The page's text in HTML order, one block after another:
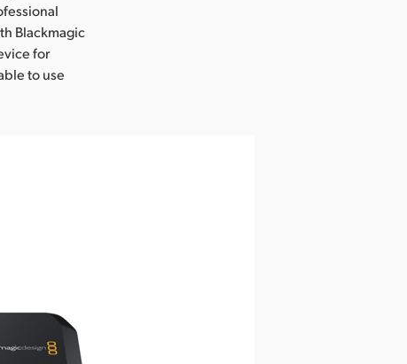
Blackmagic
for
to use